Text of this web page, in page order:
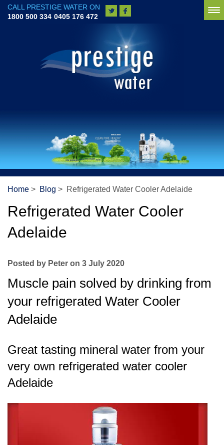
CALL PRESTIGE WATER ON
1800 500 334 0405 176 472
Home > Blog > Refrigerated Water Cooler Adelaide
Refrigerated Water Cooler
Adelaide
Posted by Peter on 3 July 2020
Muscle pain solved by drinking from
your refrigerated Water Cooler
Adelaide
Great tasting mineral water from your
very own refrigerated water cooler
Adelaide